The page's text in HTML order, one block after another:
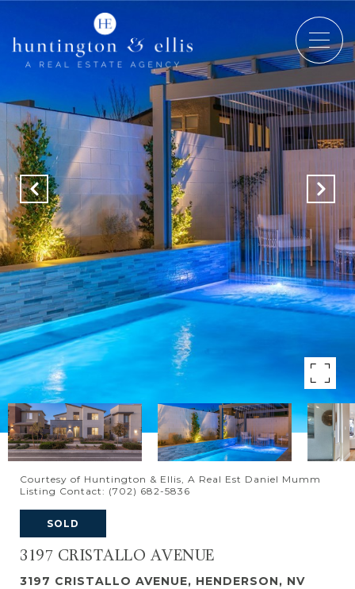
Courtesy of Huntington & Ellis, A Real Est Daniel Mumm
Listing Contact: (702) 682-5836
SOLD
3197 CRISTALLO AVENUE
3197 CRISTALLO AVENUE, HENDERSON, NV